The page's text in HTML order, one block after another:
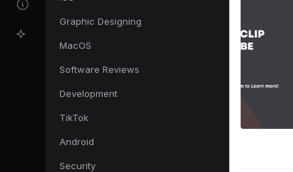
Graphic Designing
MacOS
Software Reviews
Development
TikTok
Android
Security